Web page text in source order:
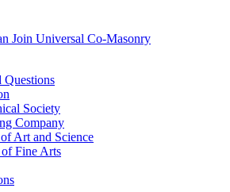
Join Universal Co-Masonry
Questions
Society
Company
Art and Science
Fine Arts